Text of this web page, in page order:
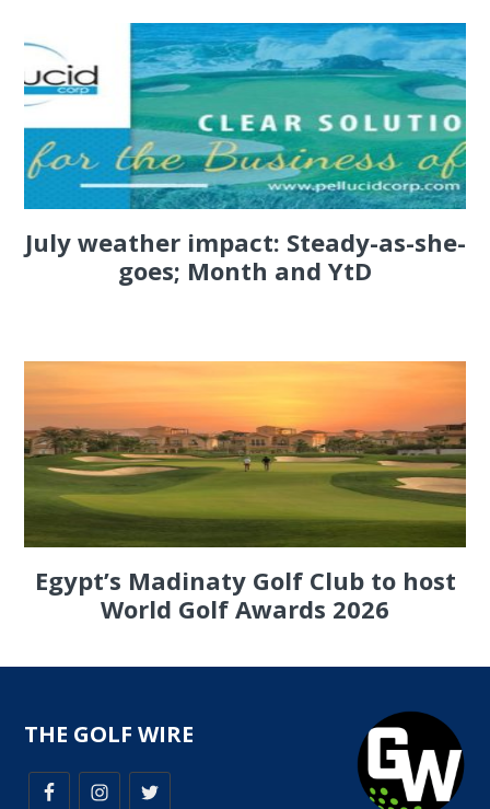
July weather impact: Steady-as-she-
goes; Month and YtD
Egypt’s Madinaty Golf Club to host
World Golf Awards 2026
THE GOLF WIRE